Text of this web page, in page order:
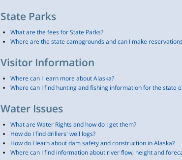
State Parks
What are the fees for State Parks?
Where are the state campgrounds and can I make
Visitor Information
Where can I learn more about Alaska?
Where can I find hunting and fishing information for the state
Water Issues
What are Water Rights and how do I get them?
How do I find drillers' well logs?
How do I learn about dam safety and construction in Alaska?
Where can I find information about river flow, height and